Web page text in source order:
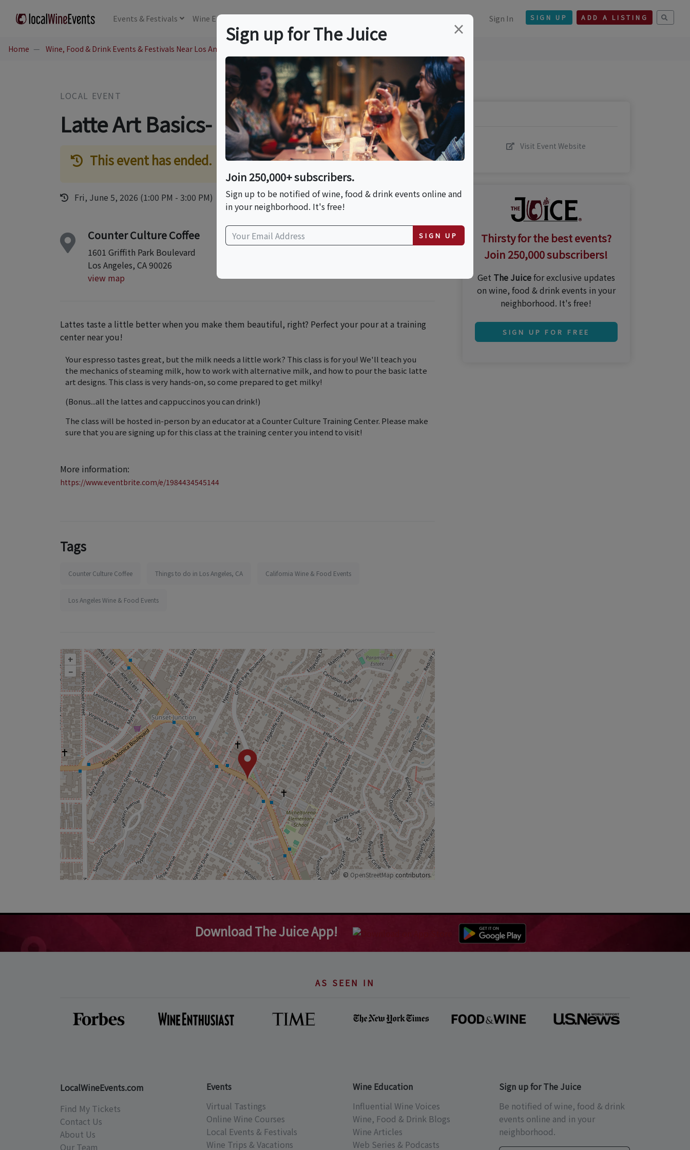
Events & Festivals Wine Education Sign In SIGN UP ADD A LISTING
Home Wine, Food & Drink Events & Festivals Near Los Angeles, CA
LOCAL EVENT
Latte Art Basics- Los Angeles
This event has ended.
Fri, June 5, 2026 (1:00 PM - 3:00 PM)
Counter Culture Coffee
1601 Griffith Park Boulevard
Los Angeles, CA 90026
view map
Lattes taste a little better when you make them beautiful, right? Perfect your pour at a training
center near you!
Your espresso tastes great, but the milk needs a little work? This class is for you! We'll teach you
the mechanics of steaming milk, how to work with alternative milk, and how to pour the basic latte
art designs. This class is very hands-on, so come prepared to get milky!
(Bonus...all the lattes and cappuccinos you can drink!)
The class will be hosted in-person by an educator at a Counter Culture Training Center. Please make
sure that you are signing up for this class at the training center you intend to visit!
More information:
https://www.eventbrite.com/e/1984434545144
Tags
Counter Culture Coffee Things to do in Los Angeles, CA California Wine & Food Events
Los Angeles Wine & Food Events
+
–
© OpenStreetMap contributors.
Visit Event Website
Thirsty for the best events?
Join 250,000 subscribers!
Get The Juicefor exclusive updates
on wine, food & drink events in your
neighborhood. It's free!
SIGN UP FOR FREE
Download The Juice App!
AS SEEN IN
LocalWineEvents.com
Find My Tickets
Contact Us
About Us
Our Team
Events
Virtual Tastings
Online Wine Courses
Local Events & Festivals
Wine Trips & Vacations
Wine Education
Influential Wine Voices
Wine, Food & Drink Blogs
Wine Articles
Web Series & Podcasts
Sign up for The Juice
Be notified of wine, food & drink
events online and in your
neighborhood.
×
Sign up for The Juice
Join 250,000+ subscribers.
Sign up to be notified of wine, food & drink events online and
in your neighborhood. It's free!
SIGN UP